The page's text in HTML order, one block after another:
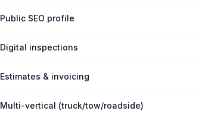
Public SEO profile
Digital inspections
Estimates & invoicing
Multi-vertical (truck/tow/roadside)